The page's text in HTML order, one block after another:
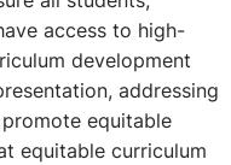
access to high-
development
addressing
equitable
equitable curriculum